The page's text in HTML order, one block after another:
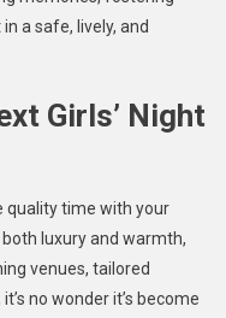
a safe, lively, and
Girls’ Night
quality time with your
luxury and warmth,
venues, tailored
no wonder it’s become